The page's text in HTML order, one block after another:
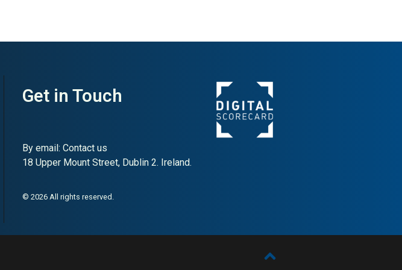
Get in Touch
By email: Contact us
18 Upper Mount Street, Dublin 2. Ireland.
© 2026 All rights reserved.